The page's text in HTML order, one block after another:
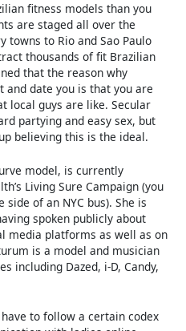
fitness models than you
are staged all over the
to Rio and Sao Paulo
thousands of fit Brazilian
that the reason why
and date you is that you are
local guys are like. Secular
partying and easy sex, but
believing this is the ideal.
model, is currently
Living Sure Campaign (you
of an NYC bus). She is
spoken publicly about
media platforms as well as on
is a model and musician
including Dazed, i-D, Candy,
to follow a certain codex